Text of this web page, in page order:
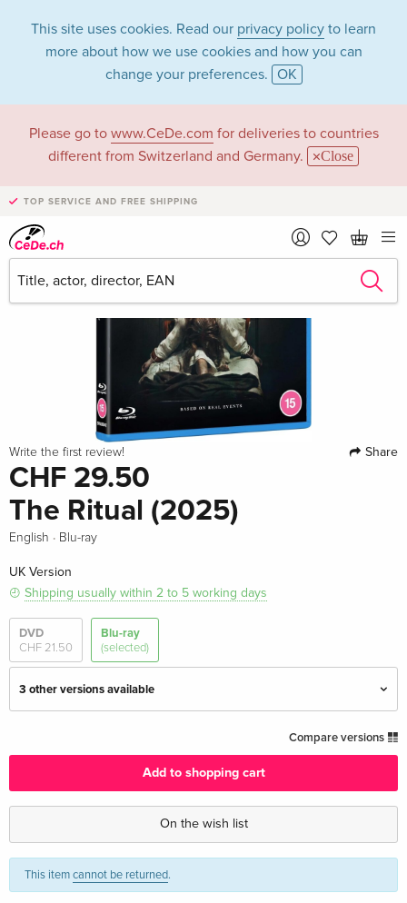
This site uses cookies. Read our privacy policy to learn
more about how we use cookies and how you can
change your preferences. OK
Please go to www.CeDe.com for deliveries to countries
different from Switzerland and Germany.
Close
TOP SERVICE AND FREE SHIPPING
Write the first review! Share
CHF 29.50
The Ritual (2025)
English · Blu-ray
UK Version
Shipping usually within 2 to 5 working days
DVD
CHF 21.50
Blu-ray
(selected)
3 other versions available
CHF 29.50
Standard edition
CHF 30.50
Standard edition
German
CHF 22.50
Compare versions
Add to shopping cart
On the wish list
This itemcannot be returned.